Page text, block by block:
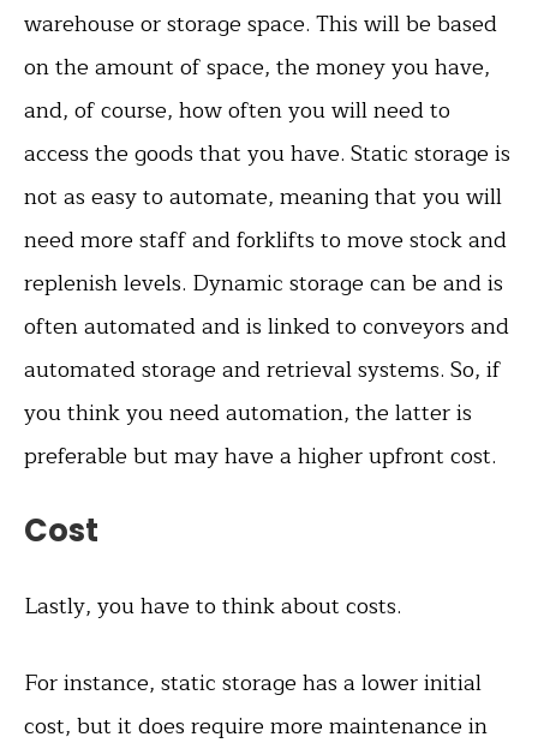
warehouse or storage space. This will be based
on the amount of space, the money you have,
and, of course, how often you will need to
access the goods that you have. Static storage is
not as easy to automate, meaning that you will
need more staff and forklifts to move stock and
replenish levels. Dynamic storage can be and is
often automated and is linked to conveyors and
automated storage and retrieval systems. So, if
you think you need automation, the latter is
preferable but may have a higher upfront cost.
Cost
Lastly, you have to think about costs.
For instance, static storage has a lower initial
cost, but it does require more maintenance in